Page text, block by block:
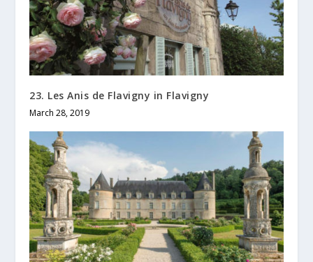
23. Les Anis de Flavigny in Flavigny
March 28, 2019